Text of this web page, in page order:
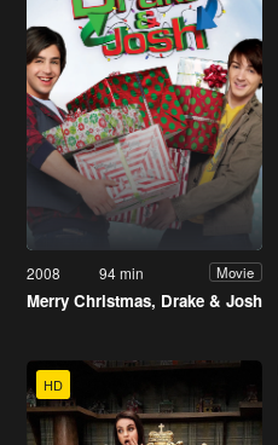
2008 94 min Movie
Merry Christmas, Drake & Josh
HD